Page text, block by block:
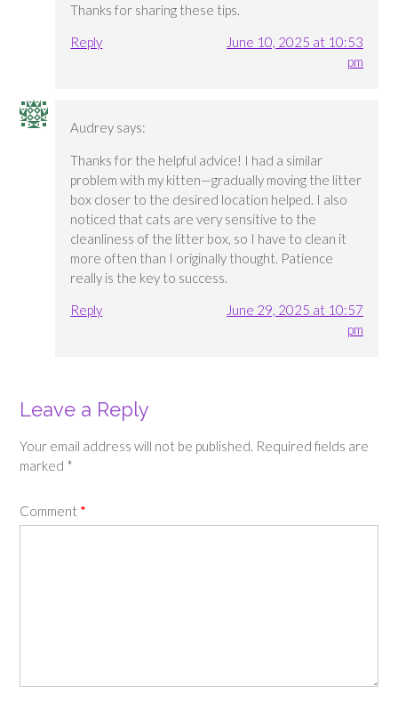
Thanks for sharing these tips.
Reply
June 10, 2025 at 10:53
pm
Audrey says:
Thanks for the helpful advice! I had a similar
problem with my kitten—gradually moving the litter
box closer to the desired location helped. I also
noticed that cats are very sensitive to the
cleanliness of the litter box, so I have to clean it
more often than I originally thought. Patience
really is the key to success.
Reply
June 29, 2025 at 10:57
pm
Leave a Reply
Your email address will not be published. Required fields are
marked *
Comment *